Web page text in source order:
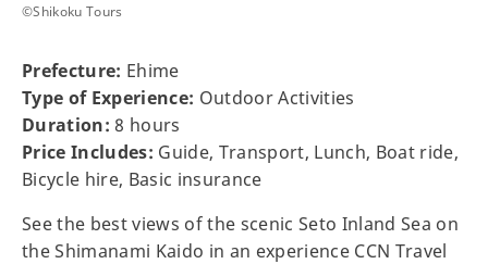
©Shikoku Tours
Prefecture: Ehime
Type of Experience: Outdoor Activities
Duration: 8 hours
Price Includes: Guide, Transport, Lunch, Boat ride,
Bicycle hire, Basic insurance
See the best views of the scenic Seto Inland Sea on
the Shimanami Kaido in an experience CCN Travel